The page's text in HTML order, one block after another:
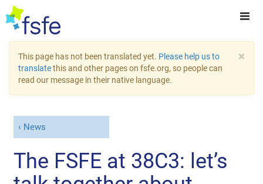
×
This page has not been translated yet. Please help us to
translatethis and other pages on fsfe.org, so people can
read our message in their native language.
News
The FSFE at 38C3: let’s